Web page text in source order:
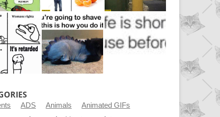
ADS Animals
Animated GIFs